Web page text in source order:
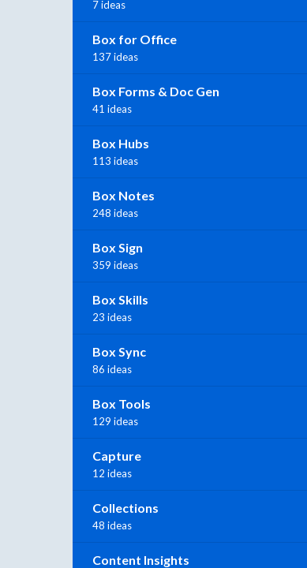
7 ideas
Box for Office
137 ideas
Box Forms & Doc Gen
41 ideas
Box Hubs
113 ideas
Box Notes
248 ideas
Box Sign
359 ideas
Box Skills
23 ideas
Box Sync
86 ideas
Box Tools
129 ideas
Capture
12 ideas
Collections
48 ideas
Content Insights